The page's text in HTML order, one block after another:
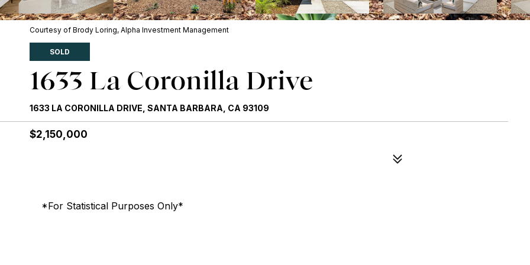
Courtesy of Brody Loring, Alpha Investment Management
SOLD
1633 La Coronilla Drive
1633 LA CORONILLA DRIVE, SANTA BARBARA, CA 93109
$2,150,000
*For Statistical Purposes Only*